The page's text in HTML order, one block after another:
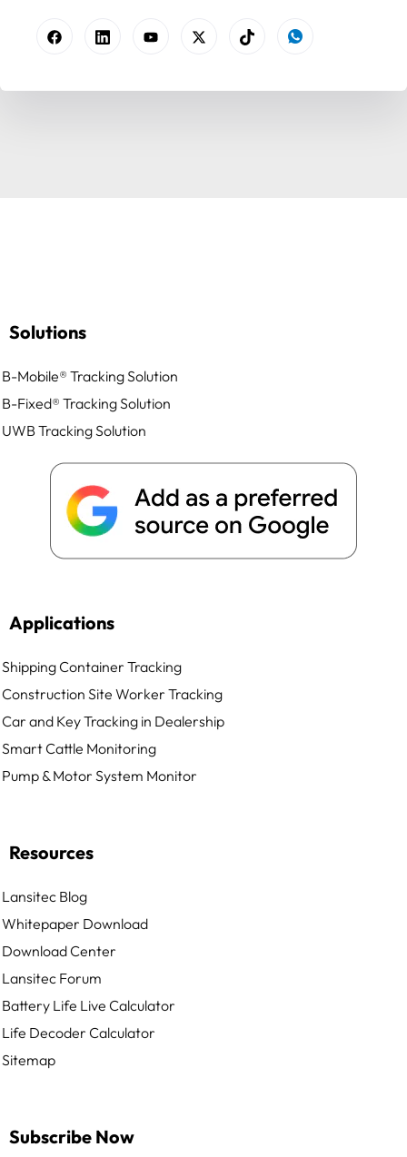
Solutions
B-Mobile® Tracking Solution
B-Fixed® Tracking Solution
UWB Tracking Solution
Applications
Shipping Container Tracking
Construction Site Worker Tracking
Car and Key Tracking in Dealership
Smart Cattle Monitoring
Pump & Motor System Monitor
Resources
Lansitec Blog
Whitepaper Download
Download Center
Lansitec Forum
Battery Life Live Calculator
Life Decoder Calculator
Sitemap
Subscribe Now